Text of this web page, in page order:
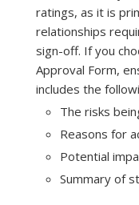
ratings, as it is
relationships
sign-off. If you
Approval Form,
includes the
The risks
Reasons for
Potential
Summary of